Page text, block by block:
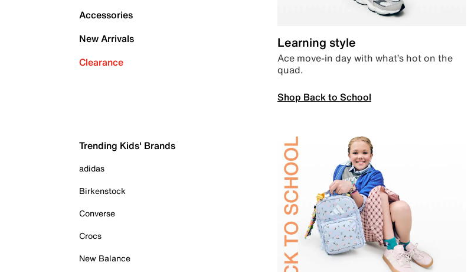
Accessories
New Arrivals
Clearance
Learning style
Ace move-in day with what’s hot on the
quad.
Shop Back to School
Trending Kids' Brands
adidas
Birkenstock
Converse
Crocs
New Balance